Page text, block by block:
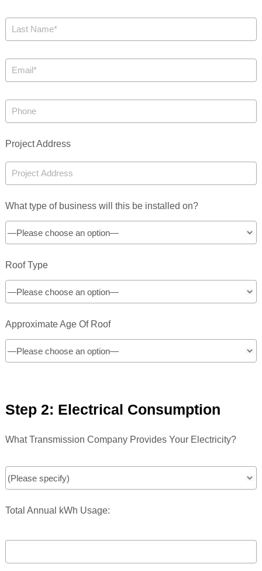
Project Address
What type of business will this be installed on?
Roof Type
Approximate Age Of Roof
Step 2: Electrical Consumption
What Transmission Company Provides Your Electricity?
Total Annual kWh Usage: